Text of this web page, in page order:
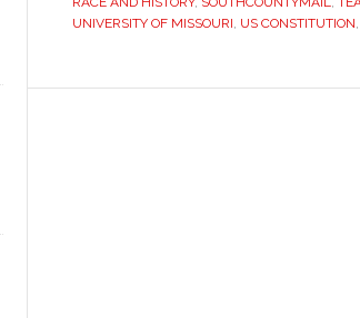
a
difficult
How
UNIVERSITY OF MISSOURI, US CONSTITUTION,